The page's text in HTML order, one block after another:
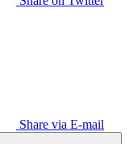
Share via E-mail